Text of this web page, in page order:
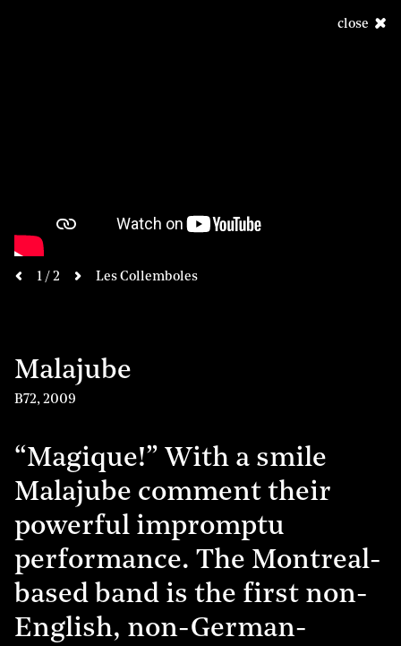
close
1 / 2 nextLes Collemboles
Malajube
B72, 2009
“Magique!” With a smile
Malajube comment their
powerful impromptu
performance. The Montreal-
based band is the first non-
English, non-German-